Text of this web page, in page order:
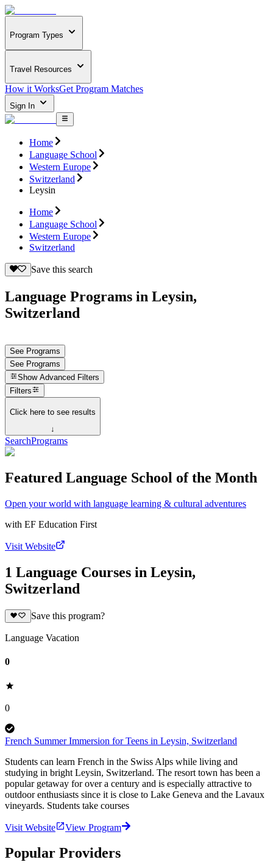
Program Types
Travel Resources
How it WorksGet Program Matches
Sign In
Home
Language School
Western Europe
Switzerland
Leysin
Home
Language School
Western Europe
Switzerland
Save this search
Language Programs in Leysin,
Switzerland
See Programs
See Programs
Show Advanced Filters
Filters
Click here to see results
↓
SearchPrograms
Featured Language School of the Month
Open your world with language learning & cultural adventures
with EF Education First
Visit Website
1 Language Courses in Leysin,
Switzerland
Save this program?
Language Vacation
0
0
French Summer Immersion for Teens in Leysin, Switzerland
Students can learn French in the Swiss Alps while living and
studying in bright Leysin, Switzerland. The resort town has been a
popular getaway for over a century and is especially attractive to
outdoor enthusiasts since it is close to Lake Geneva and the Lavaux
vineyards. Students take courses
Visit Website View Program
Popular Providers